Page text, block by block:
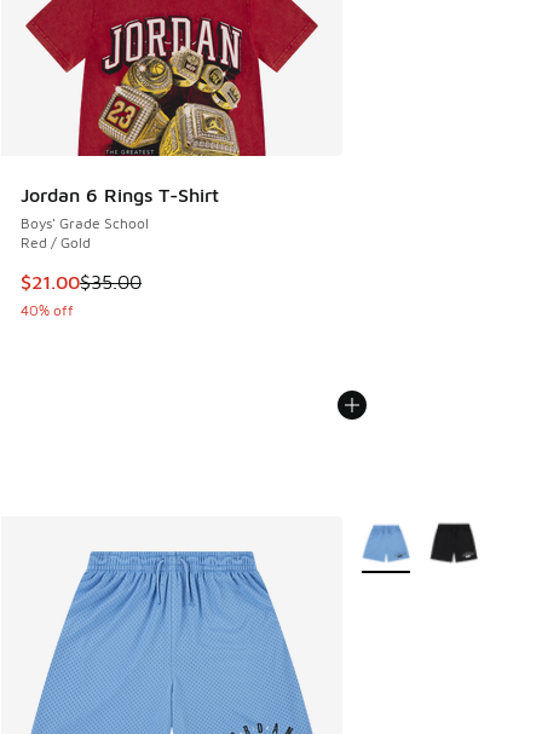
Jordan 6 Rings T-Shirt
Boys' Grade School
Red / Gold
This item is on sale. Price dropped from $35.00 to $21.00
$21.00$35.00
40% off
More Colors Available